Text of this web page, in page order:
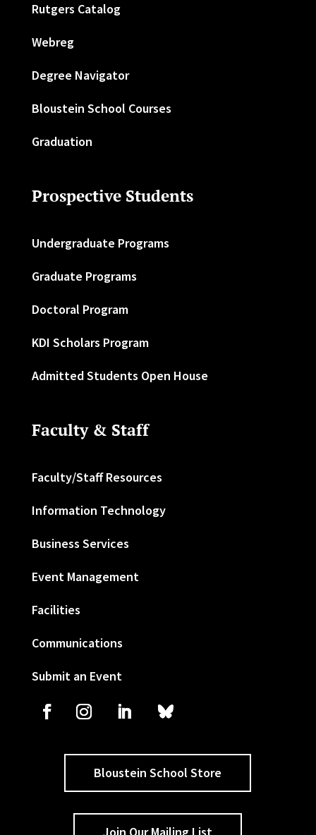
Rutgers Catalog
Webreg
Degree Navigator
Bloustein School Courses
Graduation
Prospective Students
Undergraduate Programs
Graduate Programs
Doctoral Program
KDI Scholars Program
Admitted Students Open House
Faculty & Staff
Faculty/Staff Resources
Information Technology
Business Services
Event Management
Facilities
Communications
Submit an Event
Bloustein School Store